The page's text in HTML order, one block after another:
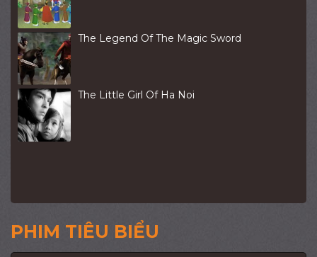
The Legend Of The Magic Sword
The Little Girl Of Ha Noi
PHIM TIÊU BIỂU